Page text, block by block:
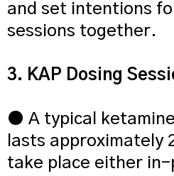
and set intentions
sessions together.
3. KAP Dosing
● A typical
lasts approximately
take place either in-